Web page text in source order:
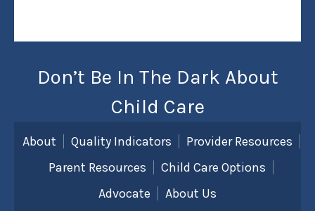
Don’t Be In The Dark About
Child Care
About Quality Indicators
Provider Resources
Parent Resources
Child Care Options
Advocate
About Us